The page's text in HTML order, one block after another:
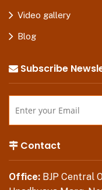
Video gallery
Blog
Subscribe
Contact
Office: BJP Central